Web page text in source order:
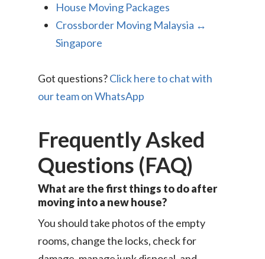
House Moving Packages
Crossborder Moving Malaysia ↔
Singapore
Got questions?Click here to chat with
our team on WhatsApp
Frequently Asked
Questions (FAQ)
What are the first things to do after
moving into a new house?
You should take photos of the empty
rooms, change the locks, check for